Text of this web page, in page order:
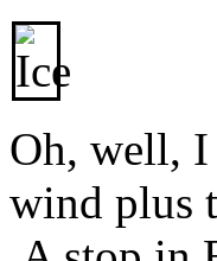
Oh, well,
wind plus